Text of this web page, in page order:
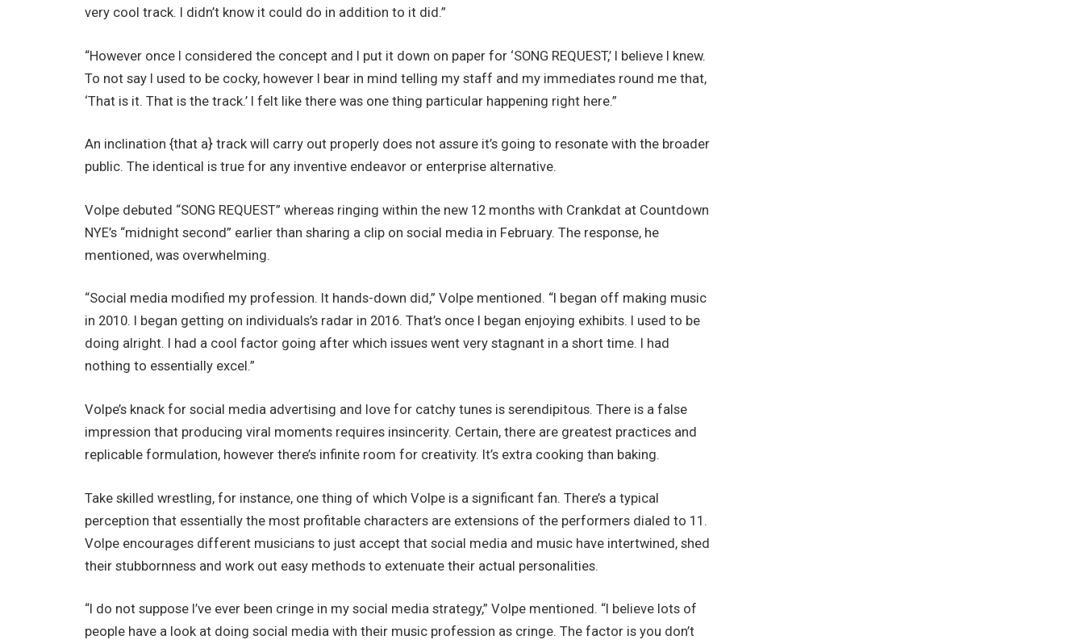
very cool track. I didn’t know it could do in addition to it did.”
“However once I considered the concept and I put it down on paper for ‘SONG REQUEST,’ I believe I knew.
To not say I used to be cocky, however I bear in mind telling my staff and my immediates round me that,
‘That is it. That is the track.’ I felt like there was one thing particular happening right here.”
An inclination {that a} track will carry out properly does not assure it’s going to resonate with the broader
public. The identical is true for any inventive endeavor or enterprise alternative.
Volpe debuted “SONG REQUEST” whereas ringing within the new 12 months with Crankdat at Countdown
NYE’s “midnight second” earlier than sharing a clip on social media in February. The response, he
mentioned, was overwhelming.
“Social media modified my profession. It hands-down did,” Volpe mentioned. “I began off making music
in 2010. I began getting on individuals’s radar in 2016. That’s once I began enjoying exhibits. I used to be
doing alright. I had a cool factor going after which issues went very stagnant in a short time. I had
nothing to essentially excel.”
Volpe’s knack for social media advertising and love for catchy tunes is serendipitous. There is a false
impression that producing viral moments requires insincerity. Certain, there are greatest practices and
replicable formulation, however there’s infinite room for creativity. It’s extra cooking than baking.
Take skilled wrestling, for instance, one thing of which Volpe is a significant fan. There’s a typical
perception that essentially the most profitable characters are extensions of the performers dialed to 11.
Volpe encourages different musicians to just accept that social media and music have intertwined, shed
their stubbornness and work out easy methods to extenuate their actual personalities.
“I do not suppose I’ve ever been cringe in my social media strategy,” Volpe mentioned. “I believe lots of
people have a look at doing social media with their music profession as cringe. The factor is you don’t